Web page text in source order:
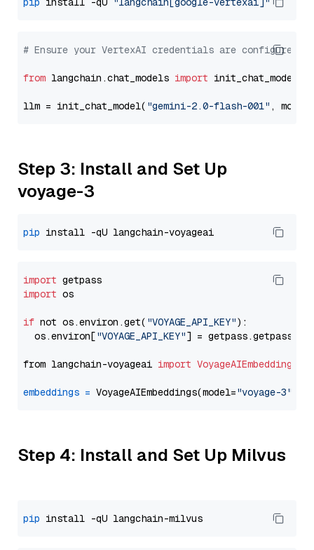
# Ensure your VertexAI credentials are configured
from langchain.chat_models import init_chat_model
llm = init_chat_model( "gemini-2.0-flash-001" ,
Step 3: Install and Set Up
voyage-3
pip
import
import os
if not os.environ.get( "VOYAGE_API_KEY"):
  os.environ[
"VOYAGE_API_KEY"] = getpass.getpass(
from langchain-voyageai import VoyageAIEmbeddings
embeddings = VoyageAIEmbeddings(model="voyage-3"
Step 4: Install and Set Up Milvus
pip